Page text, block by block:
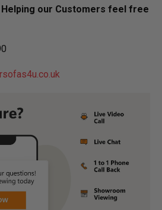
our Customers feel free